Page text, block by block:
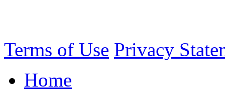
Terms of Use Privacy
Home